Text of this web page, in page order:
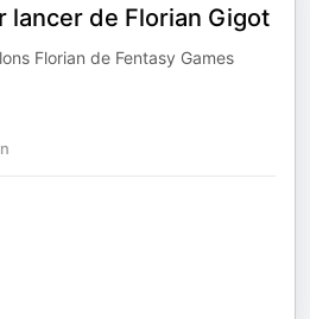
lancer de Florian Gigot
Florian de Fentasy Games